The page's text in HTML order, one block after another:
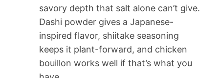
savory depth that salt alone can’t give.
Dashi powder gives a Japanese-
inspired flavor, shiitake seasoning
keeps it plant-forward, and chicken
bouillon works well if that’s what you